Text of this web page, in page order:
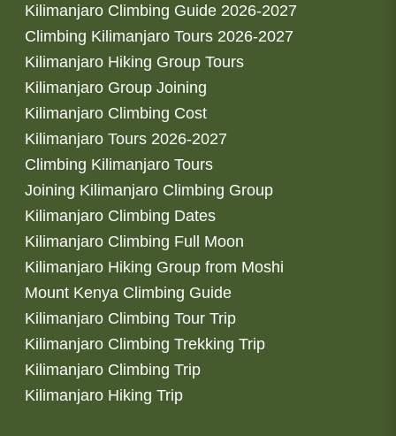
Kilimanjaro Climbing Guide 2026-2027
Climbing Kilimanjaro Tours 2026-2027
Kilimanjaro Hiking Group Tours
Kilimanjaro Group Joining
Kilimanjaro Climbing Cost
Kilimanjaro Tours 2026-2027
Climbing Kilimanjaro Tours
Joining Kilimanjaro Climbing Group
Kilimanjaro Climbing Dates
Kilimanjaro Climbing Full Moon
Kilimanjaro Hiking Group from Moshi
Mount Kenya Climbing Guide
Kilimanjaro Climbing Tour Trip
Kilimanjaro Climbing Trekking Trip
Kilimanjaro Climbing Trip
Kilimanjaro Hiking Trip